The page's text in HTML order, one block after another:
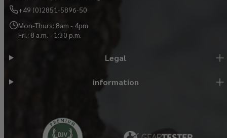
+49 (0)2851-5896-50
Mon-Thurs: 8am - 4pm
Fri.: 8 a.m. - 1:30 p.m.
Legal
information